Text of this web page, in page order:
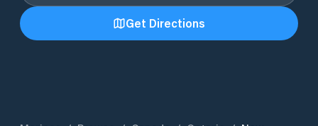
Get Directions